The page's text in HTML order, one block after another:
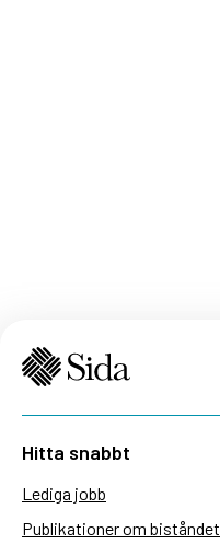
Hitta snabbt
Lediga jobb
Publikationer om biståndet